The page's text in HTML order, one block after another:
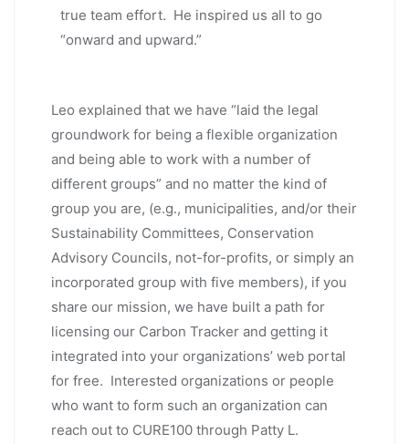
true team effort. He inspired us all to go
“onward and upward.”
Leo explained that we have “laid the legal
groundwork for being a flexible organization
and being able to work with a number of
different groups” and no matter the kind of
group you are, (e.g., municipalities, and/or their
Sustainability Committees, Conservation
Advisory Councils, not-for-profits, or simply an
incorporated group with five members), if you
share our mission, we have built a path for
licensing our Carbon Tracker and getting it
integrated into your organizations’ web portal
for free. Interested organizations or people
who want to form such an organization can
reach out to CURE100 through Patty L.